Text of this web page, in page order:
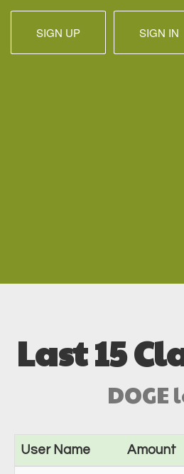
SIGN UP SIGN IN
Last 15
DOGE
User Name Amount